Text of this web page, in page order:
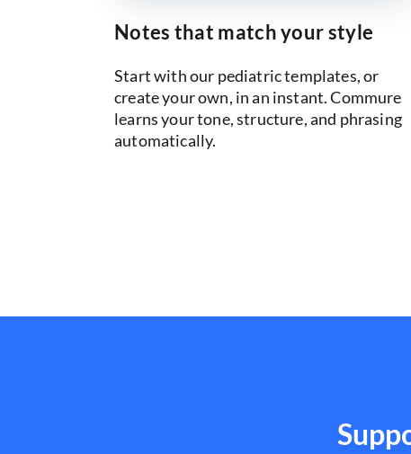
Notes that match your style
Start with our pediatric templates, or
create your own, in an instant. Commure
learns your tone, structure, and phrasing
automatically.